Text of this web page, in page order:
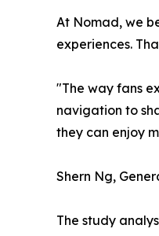
At Nomad, we
experiences.
"The way fans
navigation to
they can enjoy
Shern Ng,
The study